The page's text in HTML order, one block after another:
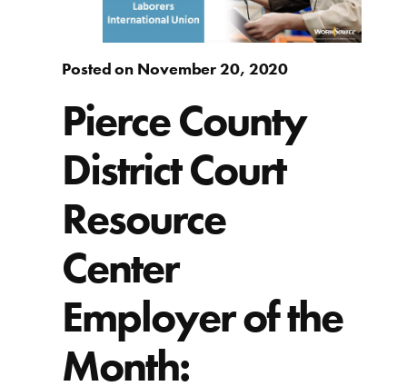
Posted on November 20, 2020
Pierce County
District Court
Resource
Center
Employer of the
Month: